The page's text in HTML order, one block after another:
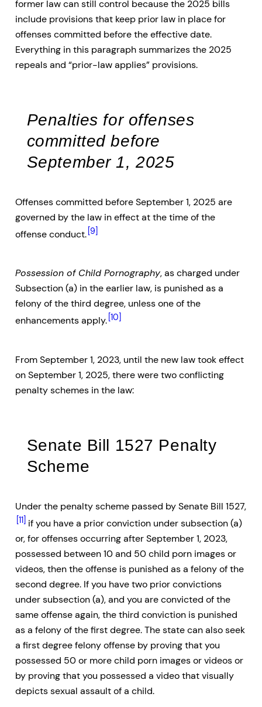
former law can still control because the 2025 bills
include provisions that keep prior law in place for
offenses committed before the effective date.
Everything in this paragraph summarizes the 2025
repeals and “prior-law applies” provisions.
Penalties for offenses
committed before
September 1, 2025
Offenses committed before September 1, 2025 are
governed by the law in effect at the time of the
offense conduct. [9]
Possession of Child Pornography, as charged under
Subsection (a) in the earlier law, is punished as a
felony of the third degree, unless one of the
enhancements apply. [10]
From September 1, 2023, until the new law took effect
on September 1, 2025, there were two conflicting
penalty schemes in the law:
Senate Bill 1527 Penalty
Scheme
Under the penalty scheme passed by Senate Bill 1527,
[11] if you have a prior conviction under subsection (a)
or, for offenses occurring after September 1, 2023,
possessed between 10 and 50 child porn images or
videos, then the offense is punished as a felony of the
second degree. If you have two prior convictions
under subsection (a), and you are convicted of the
same offense again, the third conviction is punished
as a felony of the first degree. The state can also seek
a first degree felony offense by proving that you
possessed 50 or more child porn images or videos or
by proving that you possessed a video that visually
depicts sexual assault of a child.